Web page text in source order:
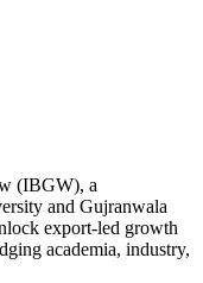
(IBGW), a
and Gujranwala
export-led growth
academia, industry,